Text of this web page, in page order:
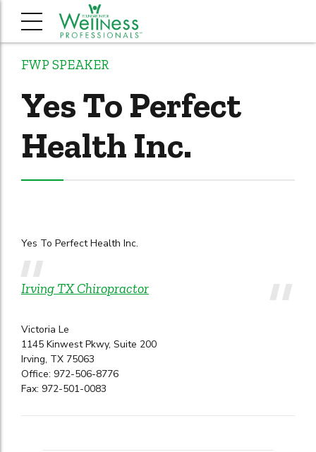
FWP SPEAKER
Yes To Perfect
Health Inc.
Yes To Perfect Health Inc.
Irving TX Chiropractor
Victoria Le
1145 Kinwest Pkwy, Suite 200
Irving, TX 75063
Office: 972-506-8776
Fax: 972-501-0083